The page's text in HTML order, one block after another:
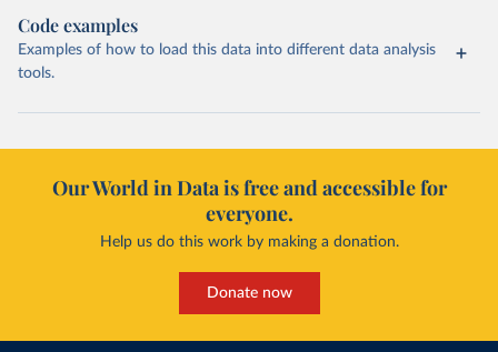
Code examples
Examples of how to load this data into different data analysis
tools.
Our World in Data is free and accessible for
everyone.
Help us do this work by making a donation.
Donate now